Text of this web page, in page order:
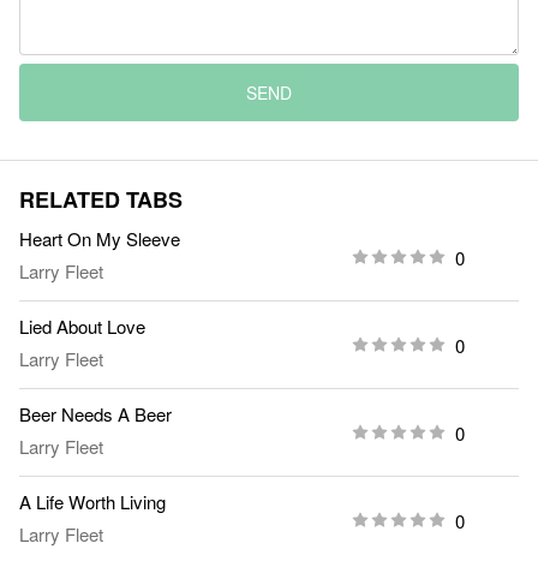
SEND
RELATED TABS
Heart On My Sleeve
Larry Fleet
0
Lied About Love
Larry Fleet
0
Beer Needs A Beer
Larry Fleet
0
A Life Worth Living
Larry Fleet
0